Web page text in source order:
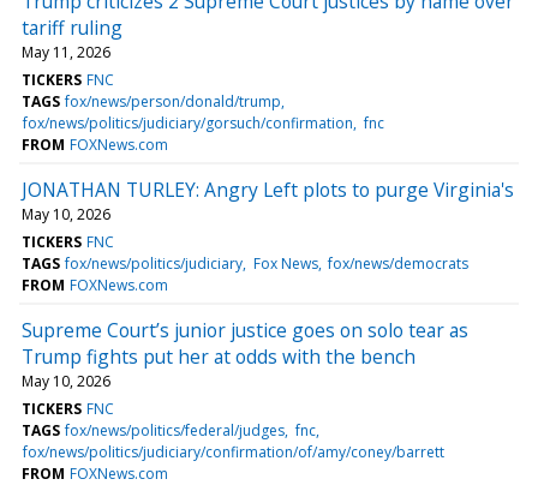
tariff ruling
May 11, 2026
TICKERS FNC
TAGS fox/news/person/donald/trump
fox/news/politics/judiciary/gorsuch/confirmation fnc
FROM FOXNews.com
JONATHAN TURLEY: Angry Left plots to purge Virginia's
May 10, 2026
TICKERS FNC
TAGS fox/news/politics/judiciary Fox News fox/news/democrats
FROM FOXNews.com
Supreme Court’s junior justice goes on solo tear as
Trump fights put her at odds with the bench
May 10, 2026
TICKERS FNC
TAGS fox/news/politics/federal/judges fnc
fox/news/politics/judiciary/confirmation/of/amy/coney/barrett
FROM FOXNews.com